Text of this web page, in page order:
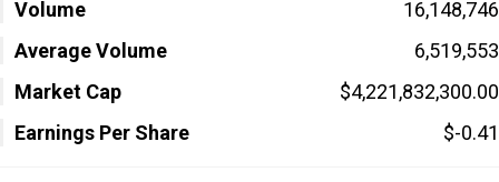
Volume
16,148,746
Average Volume
6,519,553
Market Cap
$4,221,832,300.00
Earnings Per Share
$-0.41